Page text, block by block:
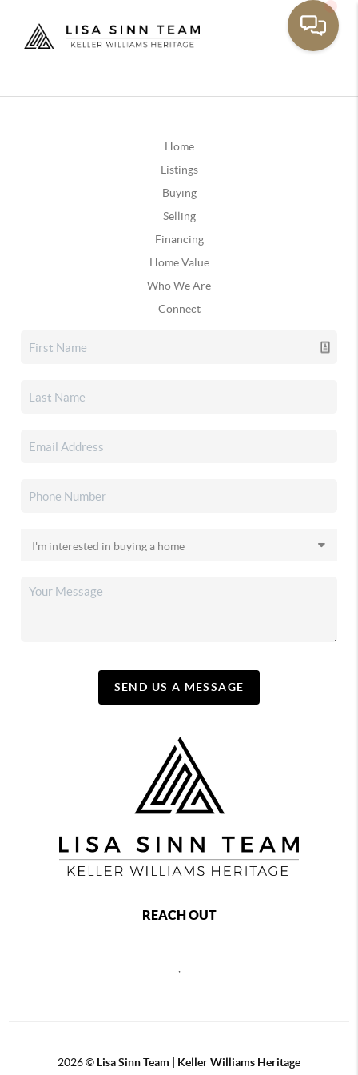
Home
Listings
Buying
Selling
Financing
Home Value
Who We Are
Connect
SEND US A MESSAGE
REACH OUT
,
2026© Lisa Sinn Team | Keller Williams Heritage